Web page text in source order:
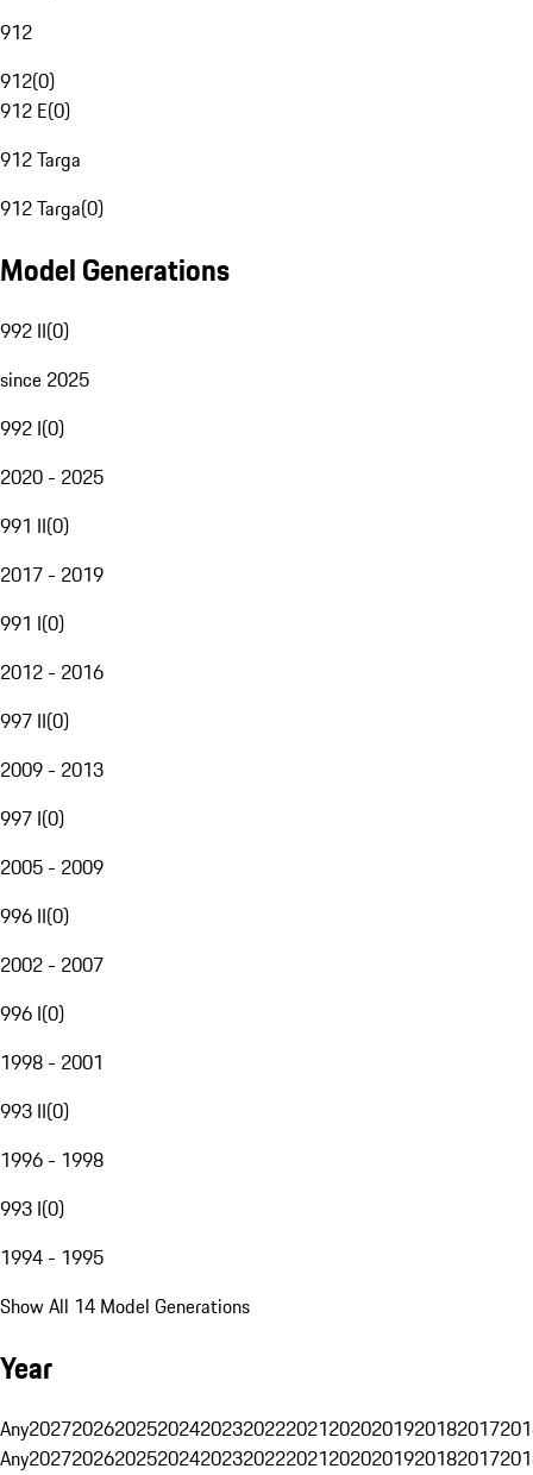
912
912(0)
912 E(0)
912 Targa
912 Targa(0)
Model Generations
992 II(0)
since 2025
992 I(0)
2020 - 2025
991 II(0)
2017 - 2019
991 I(0)
2012 - 2016
997 II(0)
2009 - 2013
997 I(0)
2005 - 2009
996 II(0)
2002 - 2007
996 I(0)
1998 - 2001
993 II(0)
1996 - 1998
993 I(0)
1994 - 1995
Show All 14 Model Generations
Year
Any20272026202520242023202220212020201920182017
Any20272026202520242023202220212020201920182017